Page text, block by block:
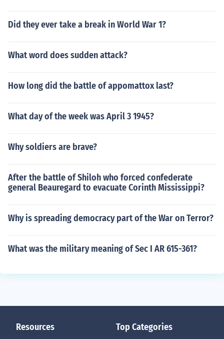
Did they ever take a break in World War 1?
What word does sudden attack?
How long did the battle of appomattox last?
What day of the week was April 3 1945?
Why soldiers are brave?
After the battle of Shiloh who forced confederate
general Beauregard to evacuate Corinth Mississippi?
Why is spreading democracy part of the War on Terror?
What was the military meaning of Sec I AR 615-361?
Resources Top Categories